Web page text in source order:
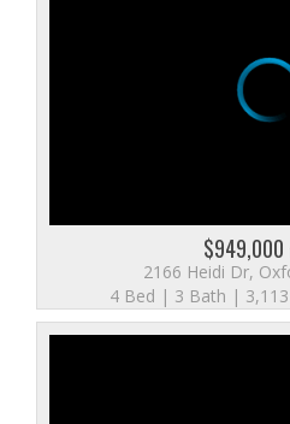
$949,000
2166 Heidi Dr,
4 Bed | 3 Bath |